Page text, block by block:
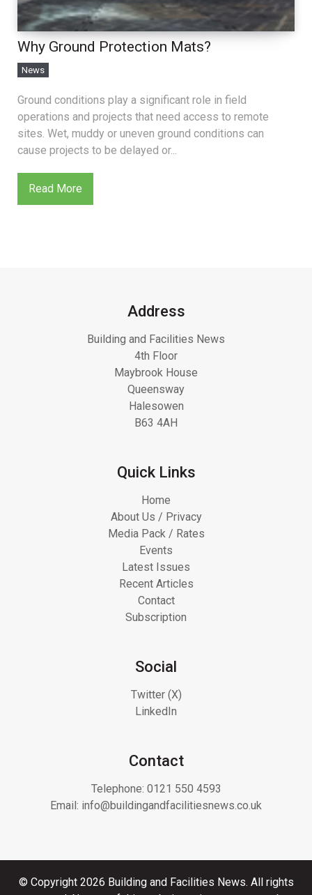
Why Ground Protection Mats?
News
Ground conditions play a significant role in field
operations and projects that need access to remote
sites. Wet, muddy or uneven ground conditions can
cause projects to be delayed or...
Read More
Address
Building and Facilities News
4th Floor
Maybrook House
Queensway
Halesowen
B63 4AH
Quick Links
Home
About Us / Privacy
Media Pack / Rates
Events
Latest Issues
Recent Articles
Contact
Subscription
Social
Twitter (X)
LinkedIn
Contact
Telephone: 0121 550 4593
Email: info@buildingandfacilitiesnews.co.uk
© Copyright 2026 Building and Facilities News. All rights